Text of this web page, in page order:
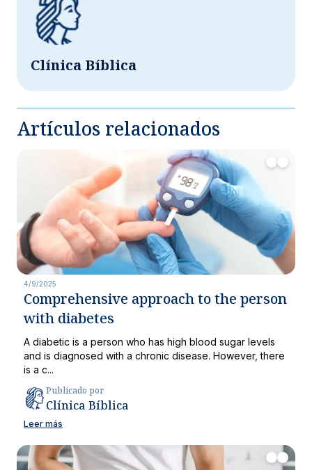
Clínica Bíblica
Artículos relacionados
4/9/2025
Comprehensive approach to the person
with diabetes
A diabetic is a person who has high blood sugar levels
and is diagnosed with a chronic disease. However, there
is a c...
Publicado por
Clínica Bíblica
Leer más